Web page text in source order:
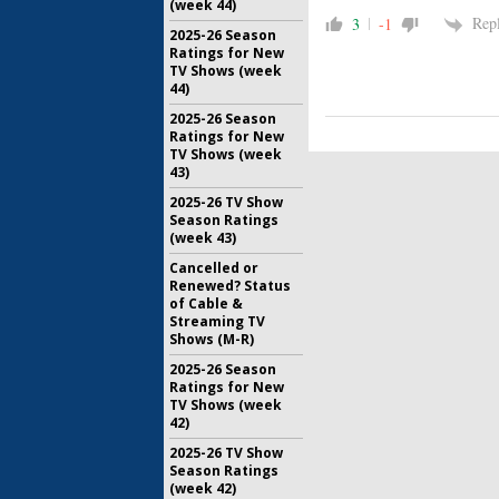
3 -1
(week 44)
2025-26 Season
Ratings for New
TV Shows (week
44)
2025-26 Season
Ratings for New
TV Shows (week
43)
2025-26 TV Show
Season Ratings
(week 43)
Cancelled or
Renewed? Status
of Cable &
Streaming TV
Shows (M-R)
2025-26 Season
Ratings for New
TV Shows (week
42)
2025-26 TV Show
Season Ratings
(week 42)